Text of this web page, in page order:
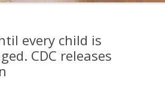
every child is
CDC releases